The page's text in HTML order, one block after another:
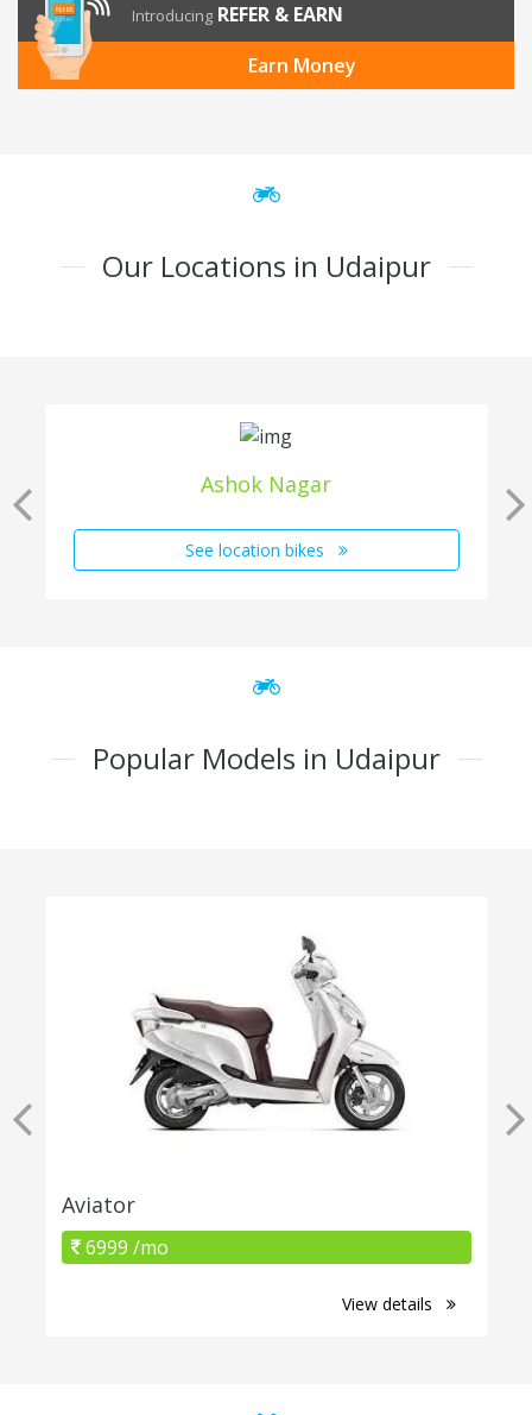
Introducing REFER & EARN
Earn Money
Our Locations in Udaipur
Ashok Nagar
See location bikes
Popular Models in Udaipur
Aviator
6999 /mo
View details